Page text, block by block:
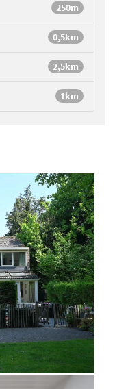
250m
0,5km
2,5km
1km